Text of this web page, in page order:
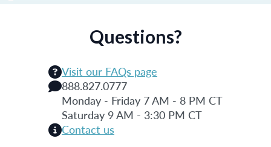
Questions?
Visit our FAQs page
888.827.0777
Monday - Friday 7 AM - 8 PM CT
Saturday 9 AM - 3:30 PM CT
Contact us